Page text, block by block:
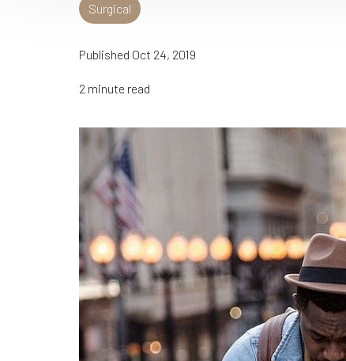
Surgical
Published Oct 24, 2019
2 minute read
T+
Larger Text
↔
Text Spacing